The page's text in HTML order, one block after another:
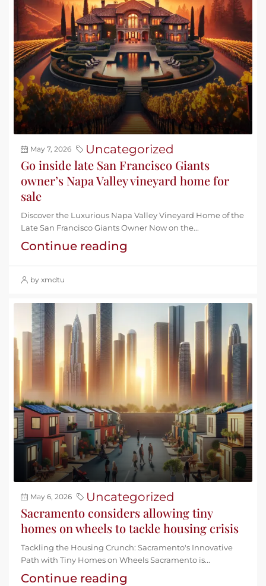
May 7, 2026 Uncategorized
Go inside late San Francisco Giants
owner’s Napa Valley vineyard home for
sale
Discover the Luxurious Napa Valley Vineyard Home of the
Late San Francisco Giants Owner Now on the...
Continue reading
by xmdtu
May 6, 2026 Uncategorized
Sacramento considers allowing tiny
homes on wheels to tackle housing crisis
Tackling the Housing Crunch: Sacramento's Innovative
Path with Tiny Homes on Wheels Sacramento is...
Continue reading